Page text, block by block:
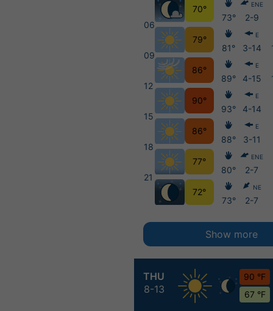
THU
8-13
90 °F
67 °F
06
09
12
15
18
21
70°
79°
86°
90°
86°
77°
72°
73°
81°
89°
93°
88°
80°
73°
ENE
2-9
E
3-14
E
4-15
E
4-14
E
3-11
ENE
2-7
NE
2-7
Show more